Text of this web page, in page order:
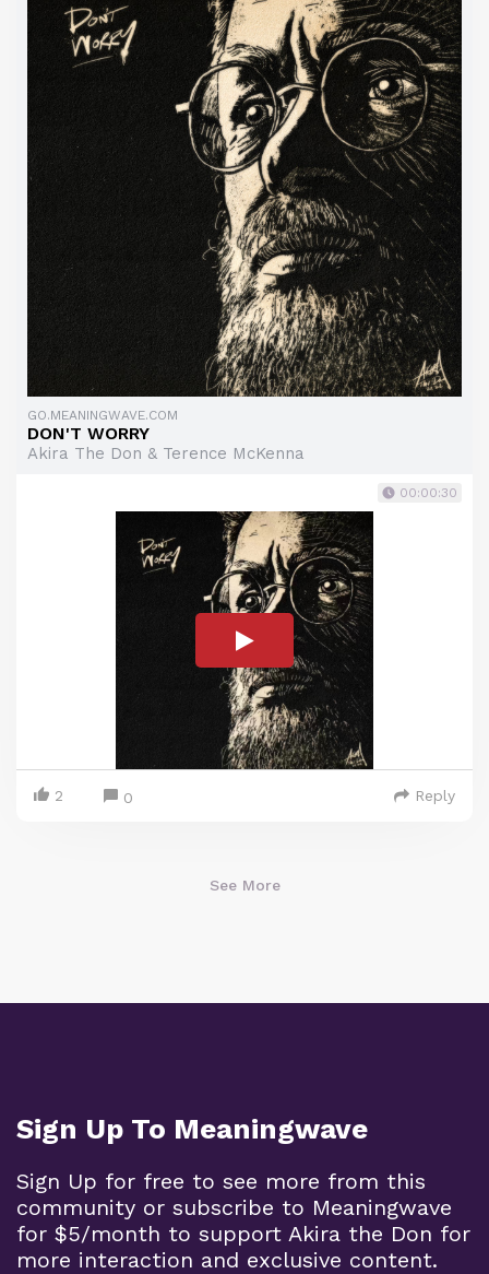
GO.MEANINGWAVE.COM
DON'T WORRY
Akira The Don & Terence McKenna
00:00:30
2 0 Reply
See More
Sign Up To Meaningwave
Sign Up for free to see more from this
community or subscribe to Meaningwave
for $5/month to support Akira the Don for
more interaction and exclusive content.